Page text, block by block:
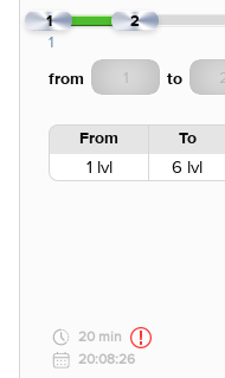
1 2
1
from to
From To
1 lvl 6 lvl
20 min
20:08:26